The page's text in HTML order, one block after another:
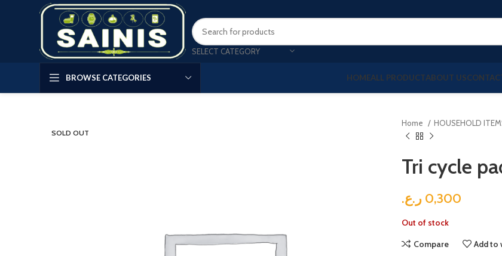
SELECT CATEGORY
BROWSE CATEGORIES HOMEALL PRODUCTABOUT US
SOLD OUT
Home HOUSEHOLD
Tri cycle
0,300 ر.ع.
Out of stock
Compare
Add to